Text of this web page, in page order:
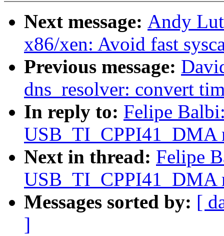
Next message: Andy
x86/xen: Avoid fast
Previous message:
dns_resolver: convert
In reply to: Felipe
USB_TI_CPPI41_DMA
Next in thread: Felipe
USB_TI_CPPI41_DMA
Messages sorted by: [
]